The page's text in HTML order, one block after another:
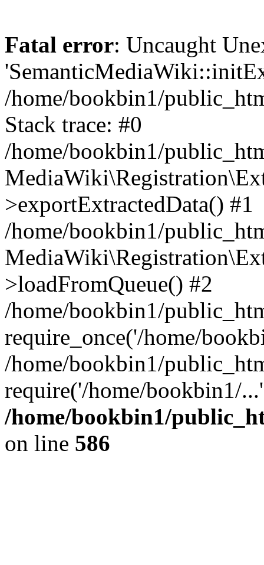
Fatal error: Uncaught
/home/bookbin1/
Stack trace: #0
/home/bookbin1/
>exportExtractedData() #1
/home/bookbin1/
>loadFromQueue() #2
/home/bookbin1/
require_once('/home/
/home/bookbin1/
require('/home/bookbin1/
/home/bookbin1/
on line 586